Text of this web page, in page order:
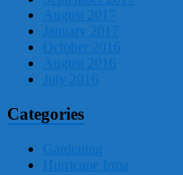
August 2017
January 2017
October 2016
August 2016
July 2016
Categories
Gardening
Hurricane Irma